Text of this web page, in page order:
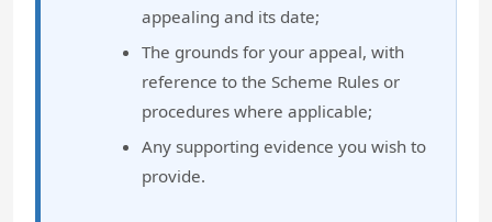
appealing and its date;
The grounds for your appeal, with
reference to the Scheme Rules or
procedures where applicable;
Any supporting evidence you wish to
provide.